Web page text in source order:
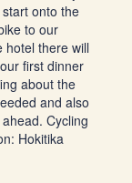
onto the
to our
hotel there will
first dinner
about the
and also
Cycling
Hokitika